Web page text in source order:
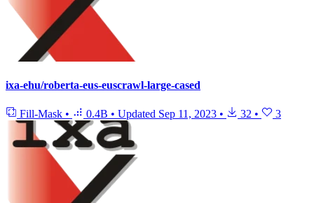
ixa-ehu/roberta-eus-euscrawl-large-cased
Fill-Mask • 0.4B • Updated Sep 11, 2023 • 32 • 3